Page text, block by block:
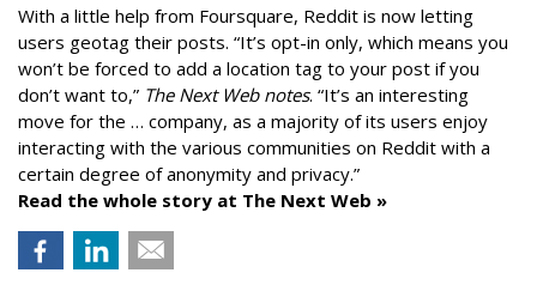
With a little help from Foursquare, Reddit is now letting
users geotag their posts. “It’s opt-in only, which means you
won’t be forced to add a location tag to your post if you
don’t want to,” The Next Web notes. “It’s an interesting
move for the … company, as a majority of its users enjoy
interacting with the various communities on Reddit with a
certain degree of anonymity and privacy.”
Read the whole story at The Next Web »